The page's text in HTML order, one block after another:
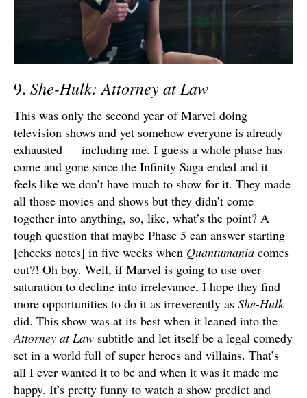
9. She-Hulk: Attorney at Law
This was only the second year of Marvel doing
television shows and yet somehow everyone is already
exhausted — including me. I guess a whole phase has
come and gone since the Infinity Saga ended and it
feels like we don’t have much to show for it. They made
all those movies and shows but they didn’t come
together into anything, so, like, what’s the point? A
tough question that maybe Phase 5 can answer starting
[checks notes] in five weeks when Quantumania comes
out?! Oh boy. Well, if Marvel is going to use over-
saturation to decline into irrelevance, I hope they find
more opportunities to do it as irreverently as She-Hulk
did. This show was at its best when it leaned into the
Attorney at Law subtitle and let itself be a legal comedy
set in a world full of super heroes and villains. That’s
all I ever wanted it to be and when it was it made me
happy. It’s pretty funny to watch a show predict and